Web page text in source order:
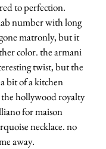
to perfection.
number with long
matronly, but it
color. the armani
twist, but the
bit of a kitchen
hollywood royalty
for maison
necklace. no
away.